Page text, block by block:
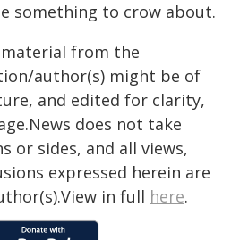
something to crow about.
material from the
author(s) might be of
and edited for clarity,
does not take
or sides, and all views,
expressed herein are
in full here.